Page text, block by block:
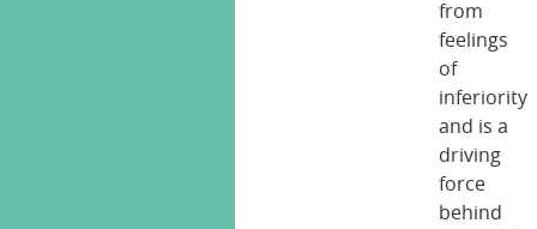
from
feelings
of
inferiority
and is a
driving
force
behind